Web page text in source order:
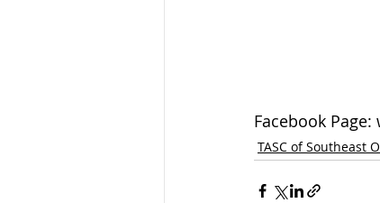
Facebook
TASC of Southeast